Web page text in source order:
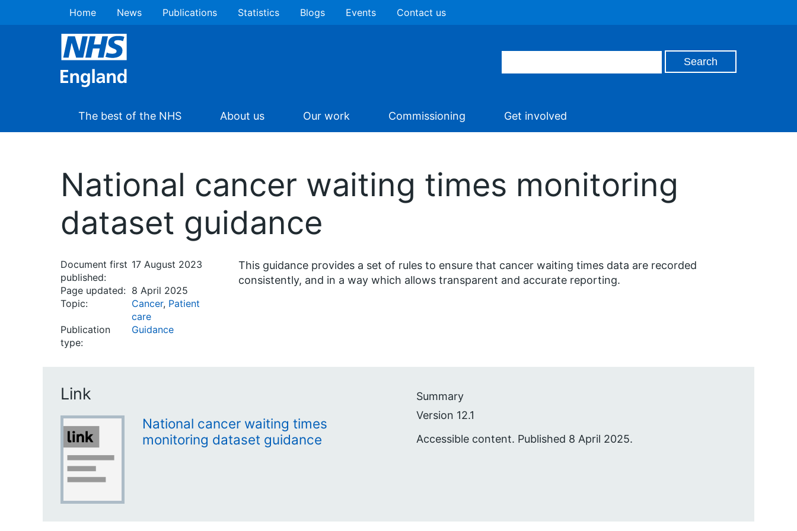
Home News Publications Statistics Blogs Events Contact us
The best of the NHS About us Our work Commissioning Get involved
National cancer waiting times monitoring
dataset guidance
Document first
published:
17 August 2023
Page updated: 8 April 2025
Topic:
Cancer, Patient
care
Publication
type:
Guidance
This guidance provides a set of rules to ensure that cancer waiting times data are recorded
consistently, and in a way which allows transparent and accurate reporting.
Link
National cancer waiting times
monitoring dataset guidance
Summary
Version 12.1
Accessible content. Published 8 April 2025.